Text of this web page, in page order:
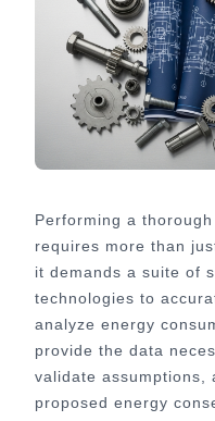
Performing a
requires more than
it demands a suite of
technologies to
analyze energy
provide the data
validate assumptions,
proposed energy